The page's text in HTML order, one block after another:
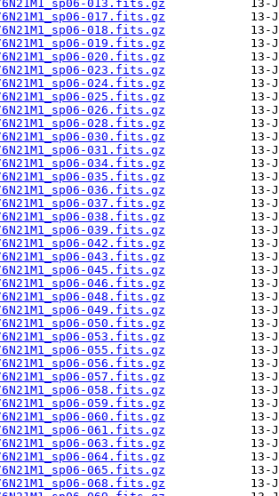
013.fits.gz
017.fits.gz
018.fits.gz
019.fits.gz
020.fits.gz
023.fits.gz
024.fits.gz
025.fits.gz
026.fits.gz
028.fits.gz
030.fits.gz
031.fits.gz
034.fits.gz
035.fits.gz
036.fits.gz
037.fits.gz
038.fits.gz
039.fits.gz
042.fits.gz
043.fits.gz
045.fits.gz
046.fits.gz
048.fits.gz
049.fits.gz
050.fits.gz
053.fits.gz
055.fits.gz
056.fits.gz
057.fits.gz
058.fits.gz
059.fits.gz
060.fits.gz
061.fits.gz
063.fits.gz
064.fits.gz
065.fits.gz
068.fits.gz